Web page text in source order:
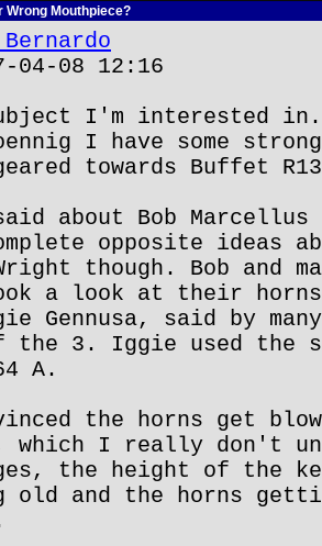
Wrong Mouthpiece?
Bernardo
08 12:16
I'm interested
I have some
towards Buffet
about Bob Marcellus
opposite ideas
though. Bob and
a look at their
Gennusa, said by
the 3. Iggie used the
A.
the horns get
which I really don't
the height of the
old and the horns